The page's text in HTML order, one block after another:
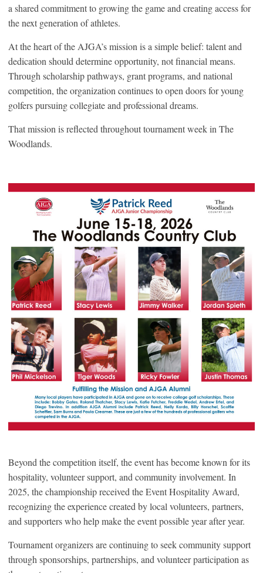
a shared commitment to growing the game and creating access for
the next generation of athletes.
At the heart of the AJGA’s mission is a simple belief: talent and
dedication should determine opportunity, not financial means.
Through scholarship pathways, grant programs, and national
competition, the organization continues to open doors for young
golfers pursuing collegiate and professional dreams.
That mission is reflected throughout tournament week in The
Woodlands.
Beyond the competition itself, the event has become known for its
hospitality, volunteer support, and community involvement. In
2025, the championship received the Event Hospitality Award,
recognizing the experience created by local volunteers, partners,
and supporters who help make the event possible year after year.
Tournament organizers are continuing to seek community support
through sponsorships, partnerships, and volunteer participation as